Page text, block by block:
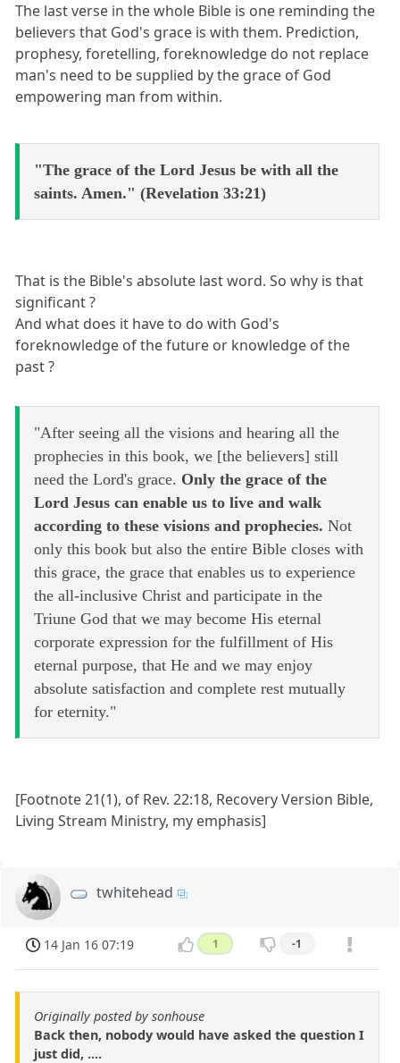
The last verse in the whole Bible is one reminding the
believers that God's grace is with them. Prediction,
prophesy, foretelling, foreknowledge do not replace
man's need to be supplied by the grace of God
empowering man from within.
"The grace of the Lord Jesus be with all the
saints. Amen." (Revelation 33:21)
That is the Bible's absolute last word. So why is that
significant ?
And what does it have to do with God's
foreknowledge of the future or knowledge of the
past ?
"After seeing all the visions and hearing all the
prophecies in this book, we [the believers] still
need the Lord's grace. Only the grace of the
Lord Jesus can enable us to live and walk
according to these visions and prophecies. Not
only this book but also the entire Bible closes with
this grace, the grace that enables us to experience
the all-inclusive Christ and participate in the
Triune God that we may become His eternal
corporate expression for the fulfillment of His
eternal purpose, that He and we may enjoy
absolute satisfaction and complete rest mutually
for eternity."
[Footnote 21(1), of Rev. 22:18, Recovery Version Bible,
Living Stream Ministry, my emphasis]
twhitehead
14 Jan 16 07:19 1 -1
Originally posted by sonhouse
Back then, nobody would have asked the question I
just did, ....